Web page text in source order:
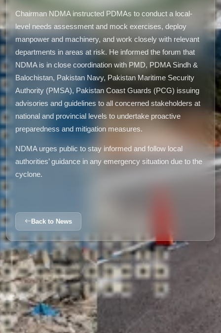
Chairman NDMA instructed PDMAs to conduct a local-
level needs assessment and mock exercises, deploy
manpower and machinery, and work closely with relevant
departments in areas at risk. He informed the forum that
NDMA is in close coordination with PMD, PDMA Sindh &
Balochistan, Pakistan Navy, Pakistan Maritime Security
Authority (PMSA), Pakistan Coast Guards (PCG) issuing
advisories and guidelines to all concerned stakeholders at
national and provincial levels to undertake proactive
preparedness and mitigation measures.
NDMA urges public to stay informed and follow local
authorities’ guidance in any emergency situation due to the
cyclone.
Back to News